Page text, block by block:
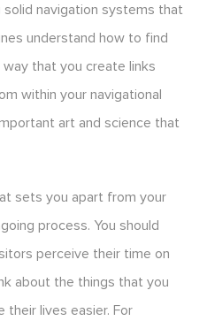
navigation systems that
understand how to find
that you create links
within your navigational
art and science that
sets you apart from your
process. You should
perceive their time on
about the things that you
lives easier. For